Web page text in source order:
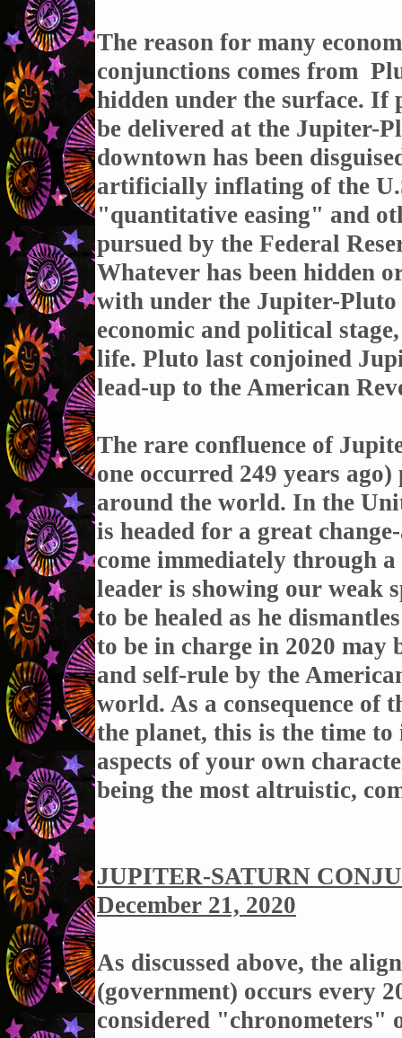
The reason for many
conjunctions comes from
hidden under the surface. If
be delivered at the Jupiter-
downtown has been
artificially inflating of the
"quantitative easing" and
pursued by the Federal
Whatever has been hidden
with under the Jupiter-
economic and political
life. Pluto last conjoined
lead-up to the American
The rare confluence of
one occurred 249 years
around the world. In the
is headed for a great
come immediately through
leader is showing our weak
to be healed as he
to be in charge in 2020 may
and self-rule by the
world. As a consequence of
the planet, this is the time to
aspects of your own
being the most altruistic,
JUPITER-SATURN
December 21, 2020
As discussed above, the
(government) occurs every
considered "chronometers"